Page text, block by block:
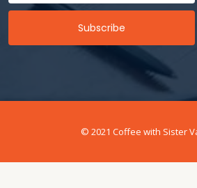
© 2021 Coffee with Sister